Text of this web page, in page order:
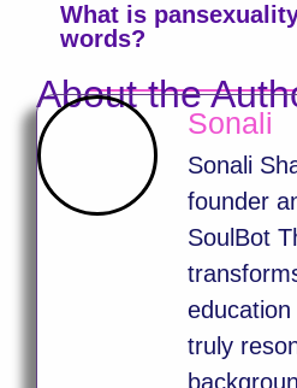
What is
words?
About the
Sonali
Sonali
founder
SoulBot
truly